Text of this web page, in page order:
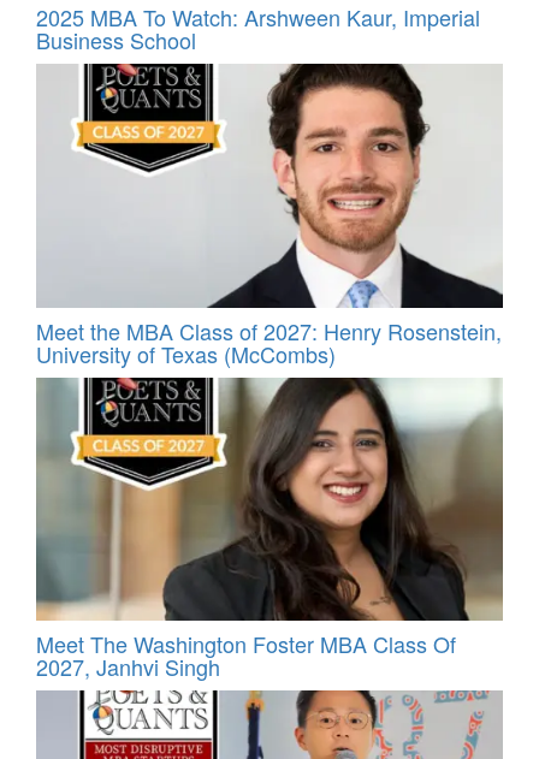
2025 MBA To Watch: Arshween Kaur, Imperial
Business School
Meet the MBA Class of 2027: Henry Rosenstein,
University of Texas (McCombs)
Meet The Washington Foster MBA Class Of
2027, Janhvi Singh